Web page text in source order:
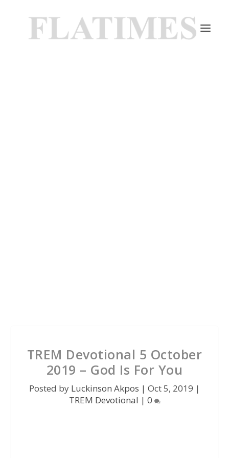
TREM Devotional 5 October
2019 – God Is For You
Posted by Luckinson Akpos | Oct 5, 2019 |
TREM Devotional | 0